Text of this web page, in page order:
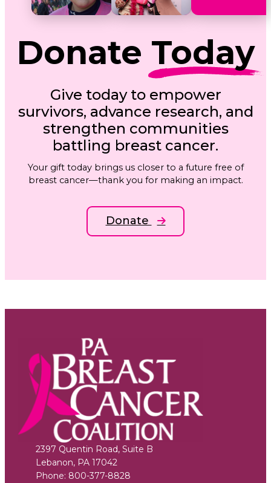
Donate Today
Give today to empower
survivors, advance research, and
strengthen communities
battling breast cancer.
Your gift today brings us closer to a future free of
breast cancer—thank you for making an impact.
Donate
2397 Quentin Road, Suite B
Lebanon, PA 17042
Phone: 800-377-8828